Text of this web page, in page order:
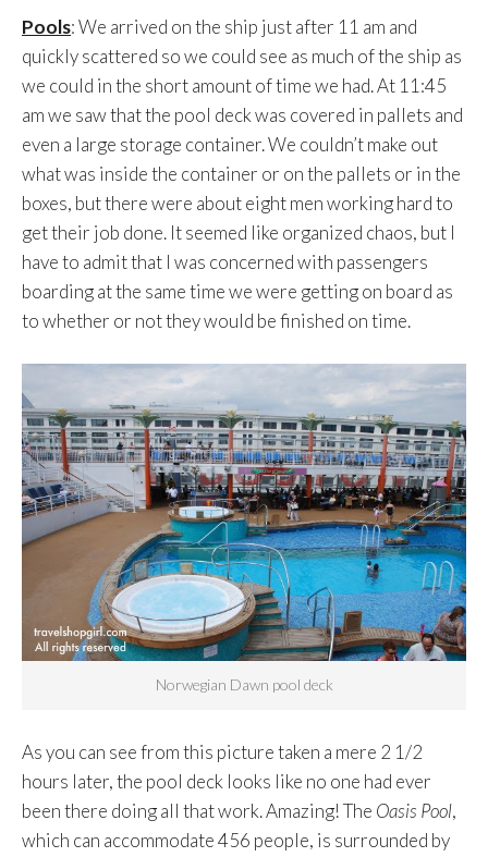
Pools: We arrived on the ship just after 11 am and
quickly scattered so we could see as much of the ship as
we could in the short amount of time we had. At 11:45
am we saw that the pool deck was covered in pallets and
even a large storage container. We couldn’t make out
what was inside the container or on the pallets or in the
boxes, but there were about eight men working hard to
get their job done. It seemed like organized chaos, but I
have to admit that I was concerned with passengers
boarding at the same time we were getting on board as
to whether or not they would be finished on time.
Norwegian Dawn pool deck
As you can see from this picture taken a mere 2 1/2
hours later, the pool deck looks like no one had ever
been there doing all that work. Amazing! The Oasis Pool,
which can accommodate 456 people, is surrounded by